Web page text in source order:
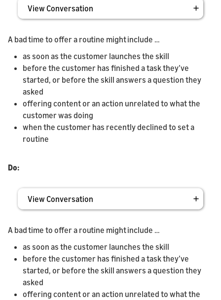
View Conversation
A bad time to offer a routine might include …
as soon as the customer launches the skill
before the customer has finished a task they’ve
started, or before the skill answers a question they
asked
offering content or an action unrelated to what the
customer was doing
when the customer has recently declined to set a
routine
Do:
View Conversation
A bad time to offer a routine might include …
as soon as the customer launches the skill
before the customer has finished a task they’ve
started, or before the skill answers a question they
asked
offering content or an action unrelated to what the